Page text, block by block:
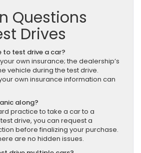
Questions
Drives
to test drive a car?
own insurance; the dealership’s
vehicle during the test drive.
own insurance information can
along?
practice to take a car to a
drive, you can request a
before finalizing your purchase.
are no hidden issues.